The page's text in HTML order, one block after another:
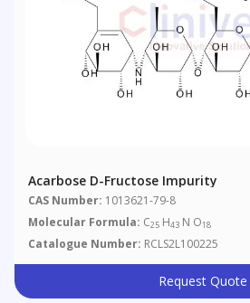
Acarbose D-Fructose Impurity
CAS Number: 1013621-79-8
Molecular Formula: C25 H43 N O18
Catalogue Number: RCLS2L100225
Request Quote